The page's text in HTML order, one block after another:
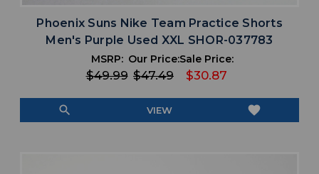
Phoenix Suns Nike Team Practice Shorts
Men's Purple Used XXL SHOR-037783
MSRP:
$49.99
Our Price:
$47.49
Sale Price:
$30.87
search VIEW favorite